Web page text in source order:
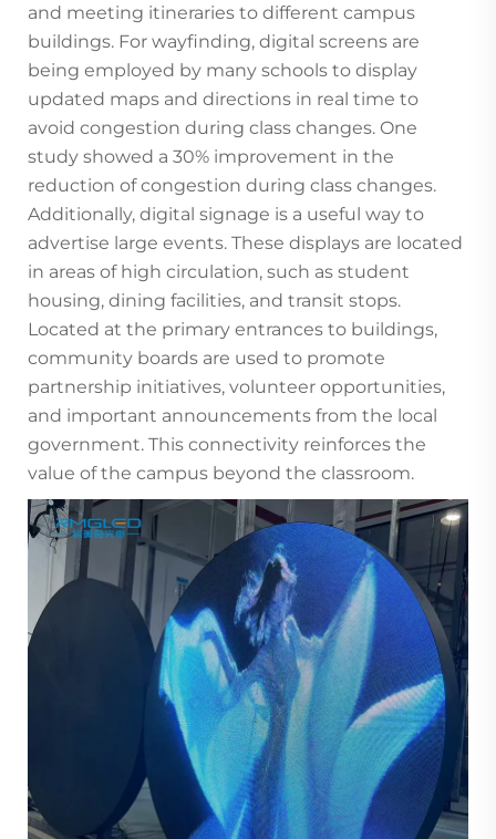
and meeting itineraries to different campus
buildings. For wayfinding, digital screens are
being employed by many schools to display
updated maps and directions in real time to
avoid congestion during class changes. One
study showed a 30% improvement in the
reduction of congestion during class changes.
Additionally, digital signage is a useful way to
advertise large events. These displays are located
in areas of high circulation, such as student
housing, dining facilities, and transit stops.
Located at the primary entrances to buildings,
community boards are used to promote
partnership initiatives, volunteer opportunities,
and important announcements from the local
government. This connectivity reinforces the
value of the campus beyond the classroom.